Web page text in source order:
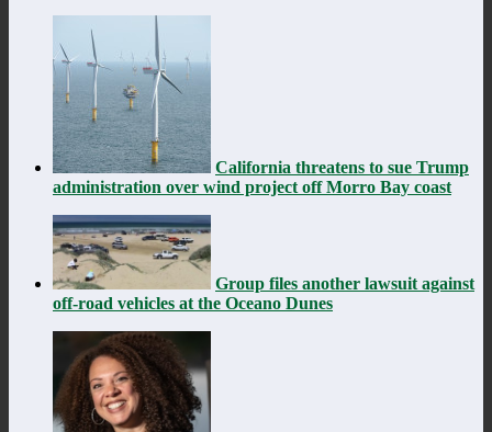
California threatens to sue Trump
administration over wind project off Morro Bay coast
Group files another lawsuit against
off-road vehicles at the Oceano Dunes